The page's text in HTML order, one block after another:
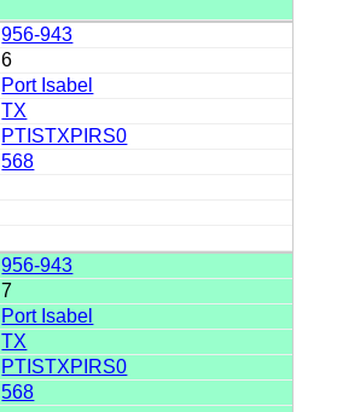
956-943
6
Port Isabel
TX
PTISTXPIRS0
568
956-943
7
Port Isabel
TX
PTISTXPIRS0
568